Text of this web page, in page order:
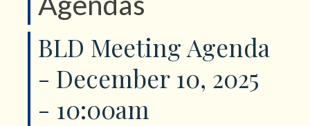
BLD Meeting Agenda
- December 10, 2025
- 10:00am